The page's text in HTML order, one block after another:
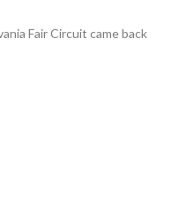
Fair Circuit came back